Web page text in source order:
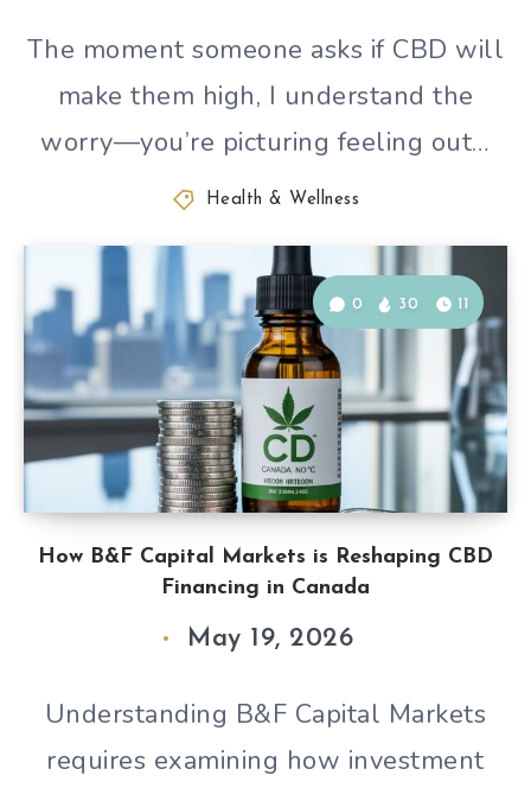
The moment someone asks if CBD will
make them high, I understand the
worry—you’re picturing feeling out…
Health & Wellness
How B&F Capital Markets is Reshaping CBD
Financing in Canada
0 30
May 19, 2026
Understanding B&F Capital Markets
requires examining how investment